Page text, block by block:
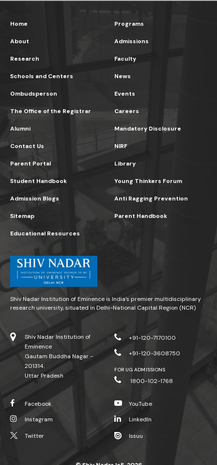
Home
About
Research
Programs
Admissions
Faculty
Schools and Centers
Ombudsperson
The Office of the Registrar
News
Events
Careers
Alumni
Contact Us
Parent Portal
Mandatory Disclosure
NIRF
Library
Student Handbook
Admission Blogs
Sitemap
Young Thinkers Forum
Anti Ragging Prevention
Parent Handbook
Educational Resources
Shiv Nadar Institution of Eminence is India’s premier multidisciplinary
research university, situated in Delhi-National Capital Region (NCR)
Shiv Nadar Institution of
Eminence
Gautam Buddha Nagar -
201314.
Uttar Pradesh
+91-120-7170100
+91-120-3608750
FOR UG ADMISSIONS
1800-102-1768
Facebook
Instagram
Twitter
YouTube
LinkedIn
Issuu